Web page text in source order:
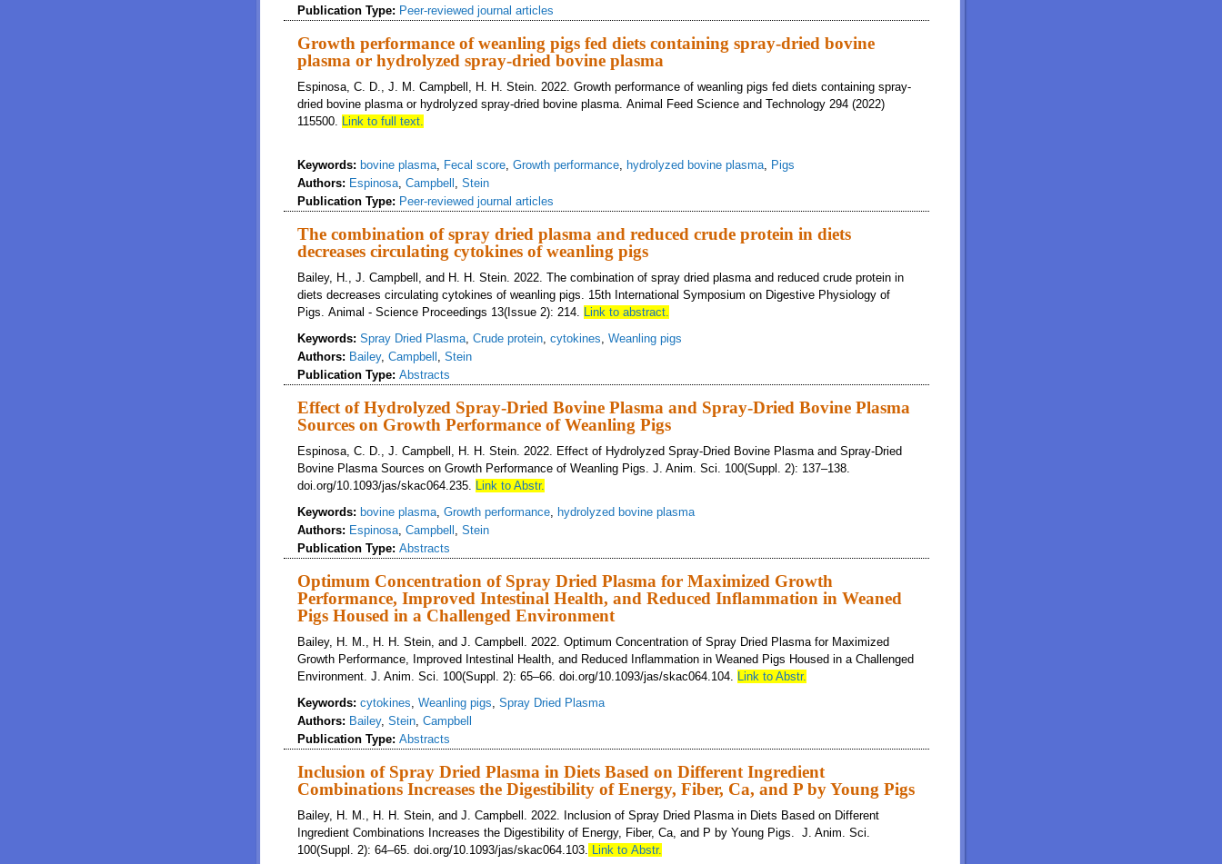
Publication Type: Peer-reviewed journal articles
Growth performance of weanling pigs fed diets containing spray-dried bovine
plasma or hydrolyzed spray-dried bovine plasma
Espinosa, C. D., J. M. Campbell, H. H. Stein. 2022. Growth performance of weanling pigs fed diets containing spray-
dried bovine plasma or hydrolyzed spray-dried bovine plasma. Animal Feed Science and Technology 294 (2022)
115500. Link to full text.
Keywords: bovine plasma, Fecal score, Growth performance, hydrolyzed bovine plasma, Pigs
Authors: Espinosa, Campbell , Stein
Publication Type: Peer-reviewed journal articles
The combination of spray dried plasma and reduced crude protein in diets
decreases circulating cytokines of weanling pigs
Bailey, H., J. Campbell, and H. H. Stein. 2022. The combination of spray dried plasma and reduced crude protein in
diets decreases circulating cytokines of weanling pigs. 15th International Symposium on Digestive Physiology of
Pigs. Animal - Science Proceedings 13(Issue 2): 214. Link to abstract.
Keywords: Spray Dried Plasma, Crude protein, cytokines, Weanling pigs
Authors: Bailey, Campbell , Stein
Publication Type: Abstracts
Effect of Hydrolyzed Spray-Dried Bovine Plasma and Spray-Dried Bovine Plasma
Sources on Growth Performance of Weanling Pigs
Espinosa, C. D., J. Campbell, H. H. Stein. 2022. Effect of Hydrolyzed Spray-Dried Bovine Plasma and Spray-Dried
Bovine Plasma Sources on Growth Performance of Weanling Pigs. J. Anim. Sci. 100(Suppl. 2): 137–138.
doi.org/10.1093/jas/skac064.235. Link to Abstr.
Keywords: bovine plasma, Growth performance, hydrolyzed bovine plasma
Authors: Espinosa, Campbell , Stein
Publication Type: Abstracts
Optimum Concentration of Spray Dried Plasma for Maximized Growth
Performance, Improved Intestinal Health, and Reduced Inflammation in Weaned
Pigs Housed in a Challenged Environment
Bailey, H. M., H. H. Stein, and J. Campbell. 2022. Optimum Concentration of Spray Dried Plasma for Maximized
Growth Performance, Improved Intestinal Health, and Reduced Inflammation in Weaned Pigs Housed in a Challenged
Environment. J. Anim. Sci. 100(Suppl. 2): 65–66. doi.org/10.1093/jas/skac064.104. Link to Abstr.
Keywords: cytokines, Weanling pigs, Spray Dried Plasma
Authors: Bailey, Stein, Campbell
Publication Type: Abstracts
Inclusion of Spray Dried Plasma in Diets Based on Different Ingredient
Combinations Increases the Digestibility of Energy, Fiber, Ca, and P by Young Pigs
Bailey, H. M., H. H. Stein, and J. Campbell. 2022. Inclusion of Spray Dried Plasma in Diets Based on Different
Ingredient Combinations Increases the Digestibility of Energy, Fiber, Ca, and P by Young Pigs. J. Anim. Sci.
100(Suppl. 2): 64–65. doi.org/10.1093/jas/skac064.103. Link to Abstr.